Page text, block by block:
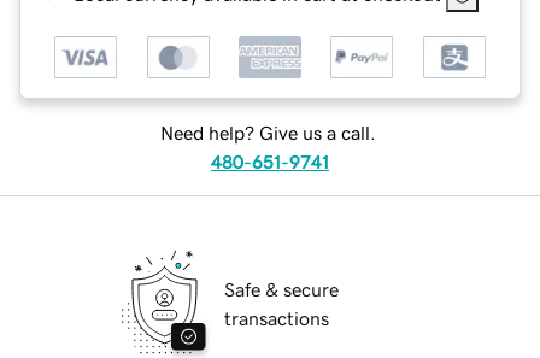
Need help? Give us a call.
480-651-9741
Safe & secure
transactions